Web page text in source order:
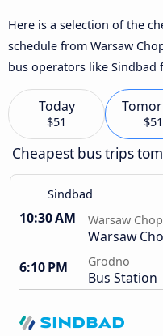
Here is a selection of the
schedule from Warsaw
bus operators like Sindbad
Today
$51 $51
Cheapest bus trips
Sindbad
10:30 AM Warsaw
Warsaw
6:10 PM
Grodno
Bus Station